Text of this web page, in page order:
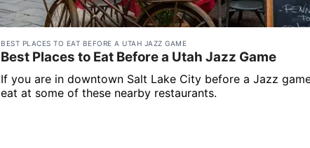
BEST PLACES TO EAT BEFORE A UTAH JAZZ GAME
Best Places to Eat Before a Utah Jazz Game
If you are in downtown Salt Lake City before a Jazz
eat at some of these nearby restaurants.